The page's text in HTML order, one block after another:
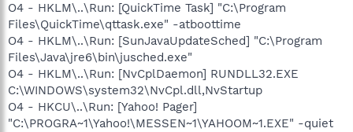
O4 - HKLM\..\Run: [QuickTime Task] "C:\Program
Files\QuickTime\qttask.exe" -atboottime
O4 - HKLM\..\Run: [SunJavaUpdateSched] "C:\Program
Files\Java\jre6\bin\jusched.exe"
O4 - HKLM\..\Run: [NvCplDaemon] RUNDLL32.EXE
C:\WINDOWS\system32\NvCpl.dll,NvStartup
O4 - HKCU\..\Run: [Yahoo! Pager]
"C:\PROGRA~1\Yahoo!\MESSEN~1\YAHOOM~1.EXE" -quiet